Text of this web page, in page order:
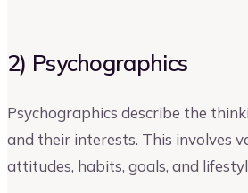
2) Psychographics
Psychographics describe the
and their interests. This involves
attitudes, habits, goals, and